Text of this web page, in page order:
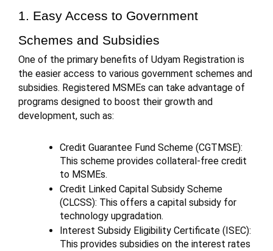
1. Easy Access to Government
Schemes and Subsidies
One of the primary benefits of Udyam Registration is
the easier access to various government schemes and
subsidies. Registered MSMEs can take advantage of
programs designed to boost their growth and
development, such as:
Credit Guarantee Fund Scheme (CGTMSE):
This scheme provides collateral-free credit
to MSMEs.
Credit Linked Capital Subsidy Scheme
(CLCSS): This offers a capital subsidy for
technology upgradation.
Interest Subsidy Eligibility Certificate (ISEC):
This provides subsidies on the interest rates